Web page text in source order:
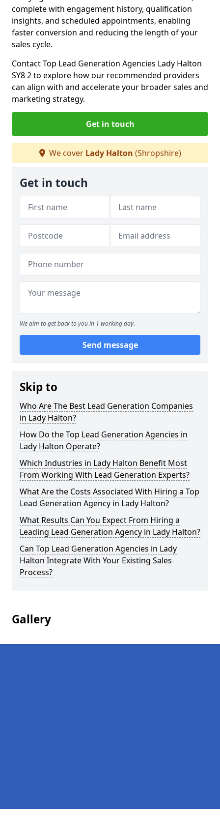
complete with engagement history, qualification
insights, and scheduled appointments, enabling
faster conversion and reducing the length of your
sales cycle.
Contact Top Lead Generation Agencies Lady Halton
SY8 2 to explore how our recommended providers
can align with and accelerate your broader sales and
marketing strategy.
Get in touch
We cover Lady Halton (Shropshire)
Get in touch
We aim to get back to you in 1 working day.
Send message
Skip to
Who Are The Best Lead Generation Companies
in Lady Halton?
How Do the Top Lead Generation Agencies in
Lady Halton Operate?
Which Industries in Lady Halton Benefit Most
From Working With Lead Generation Experts?
What Are the Costs Associated With Hiring a Top
Lead Generation Agency in Lady Halton?
What Results Can You Expect From Hiring a
Leading Lead Generation Agency in Lady Halton?
Can Top Lead Generation Agencies in Lady
Halton Integrate With Your Existing Sales
Process?
Gallery